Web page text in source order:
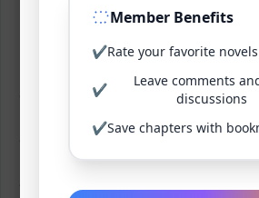
placate Jin So-hye.
Baek Moo-jin changed the subject.
“What should I call you now? Just
“What? Yes, no? What’s that
Member Benefits
✔Rate your favorite novels
✔
Leave comments
discussions
✔Save chapters with